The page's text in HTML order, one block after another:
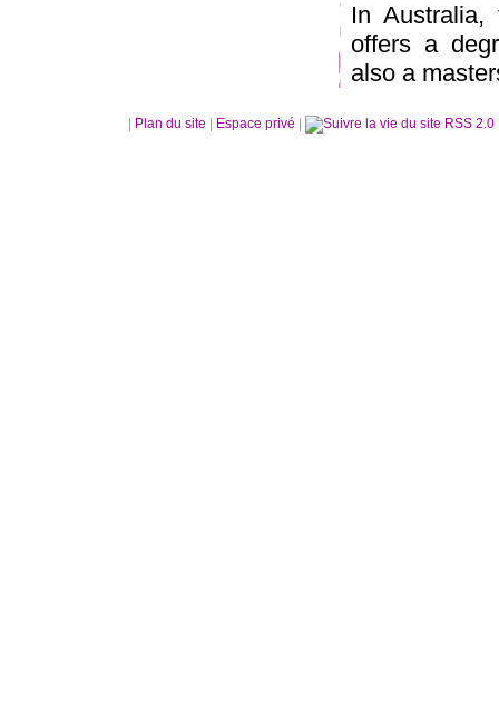
In
offers a
also a
Plan du site Espace privé RSS 2.0